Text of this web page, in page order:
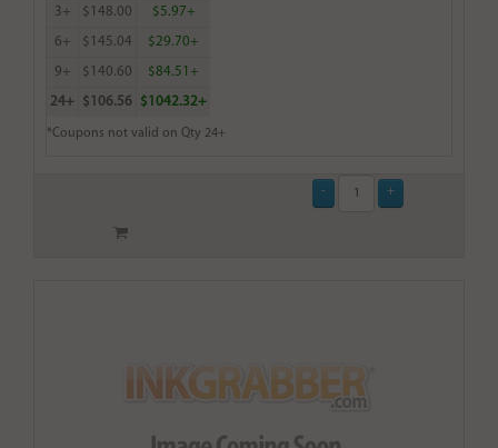
3+ $148.00 $5.97+
6+ $145.04 $29.70+
9+ $140.60 $84.51+
24+ $106.56 $1042.32+
*Coupons not valid on Qty 24+